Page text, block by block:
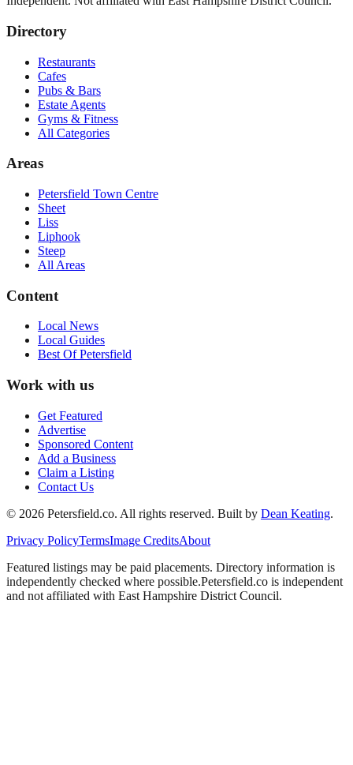
Directory
Restaurants
Cafes
Pubs & Bars
Estate Agents
Gyms & Fitness
All Categories
Areas
Petersfield Town Centre
Sheet
Liss
Liphook
Steep
All Areas
Content
Local News
Local Guides
Best OfPetersfield
Work with us
Get Featured
Advertise
Sponsored Content
Add a Business
Claim a Listing
Contact Us
© 2026 Petersfield.co. All rights reserved. Built by Dean Keating.
Privacy PolicyTermsImage CreditsAbout
Featured listings may be paid placements. Directory information is
independently checked where possible.Petersfield.co is independent
and not affiliated with East Hampshire District Council.